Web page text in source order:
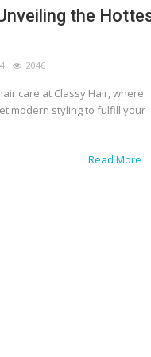
the
2046
care at Classy Hair, where
modern styling to fulfill your
Read More